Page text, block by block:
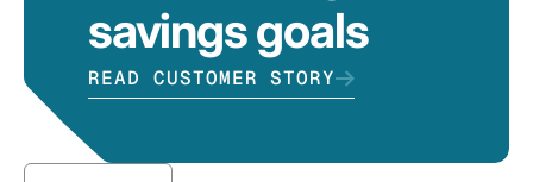
savings goals
READ CUSTOMER STORY